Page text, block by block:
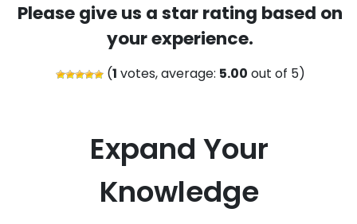
Please give us a star rating based on
your experience.
(1 votes, average: 5.00 out of 5)
Expand Your
Knowledge